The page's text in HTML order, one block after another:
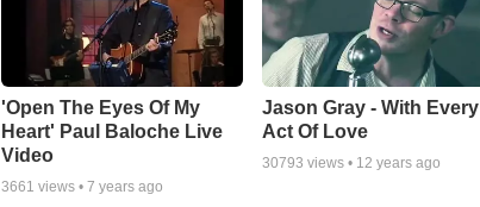
'Open The Eyes Of My
Heart' Paul Baloche Live
Video
3661 views • 7 years ago
Jason Gray - With Every
Act Of Love
30793 views • 12 years ago